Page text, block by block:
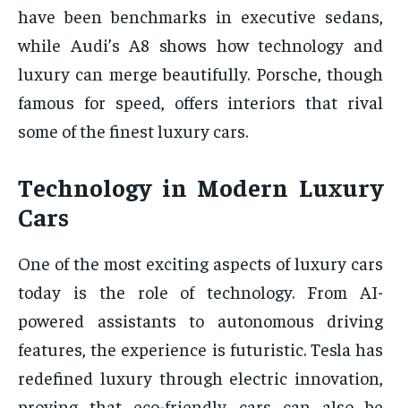
have been benchmarks in executive sedans,
while Audi’s A8 shows how technology and
luxury can merge beautifully. Porsche, though
famous for speed, offers interiors that rival
some of the finest luxury cars.
Technology in Modern Luxury
Cars
One of the most exciting aspects of luxury cars
today is the role of technology. From AI-
powered assistants to autonomous driving
features, the experience is futuristic. Tesla has
redefined luxury through electric innovation,